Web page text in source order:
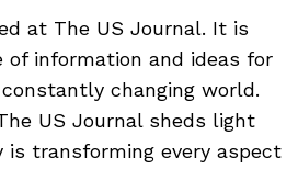
at The US Journal. It is
of information and ideas for
changing world.
US Journal sheds light
is transforming every aspect